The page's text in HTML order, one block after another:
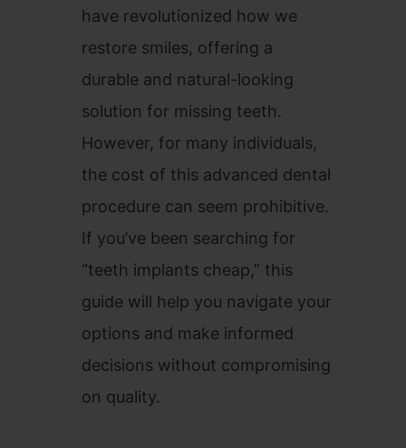
have revolutionized how we
restore smiles, offering a
durable and natural-looking
solution for missing teeth.
However, for many individuals,
the cost of this advanced dental
procedure can seem prohibitive.
If you’ve been searching for
“teeth implants cheap,” this
guide will help you navigate your
options and make informed
decisions without compromising
on quality.